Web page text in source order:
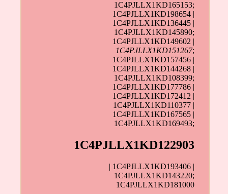
1C4PJLLX1KD165153;
1C4PJLLX1KD198654 |
1C4PJLLX1KD136445 |
1C4PJLLX1KD145890;
1C4PJLLX1KD149602 |
1C4PJLLX1KD151267;
1C4PJLLX1KD157456 |
1C4PJLLX1KD144268 |
1C4PJLLX1KD108399;
1C4PJLLX1KD177786 |
1C4PJLLX1KD172412 |
1C4PJLLX1KD110377 |
1C4PJLLX1KD167565 |
1C4PJLLX1KD169493;
1C4PJLLX1KD122903
| 1C4PJLLX1KD193406 |
1C4PJLLX1KD143220;
1C4PJLLX1KD181000